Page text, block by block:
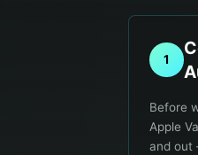
1
Before
Apple
and out